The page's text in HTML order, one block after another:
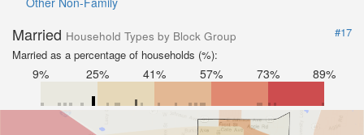
Married Household Types by Block Group
#17
Married as a percentage of households (%):
9% 25% 41% 57% 73% 89%